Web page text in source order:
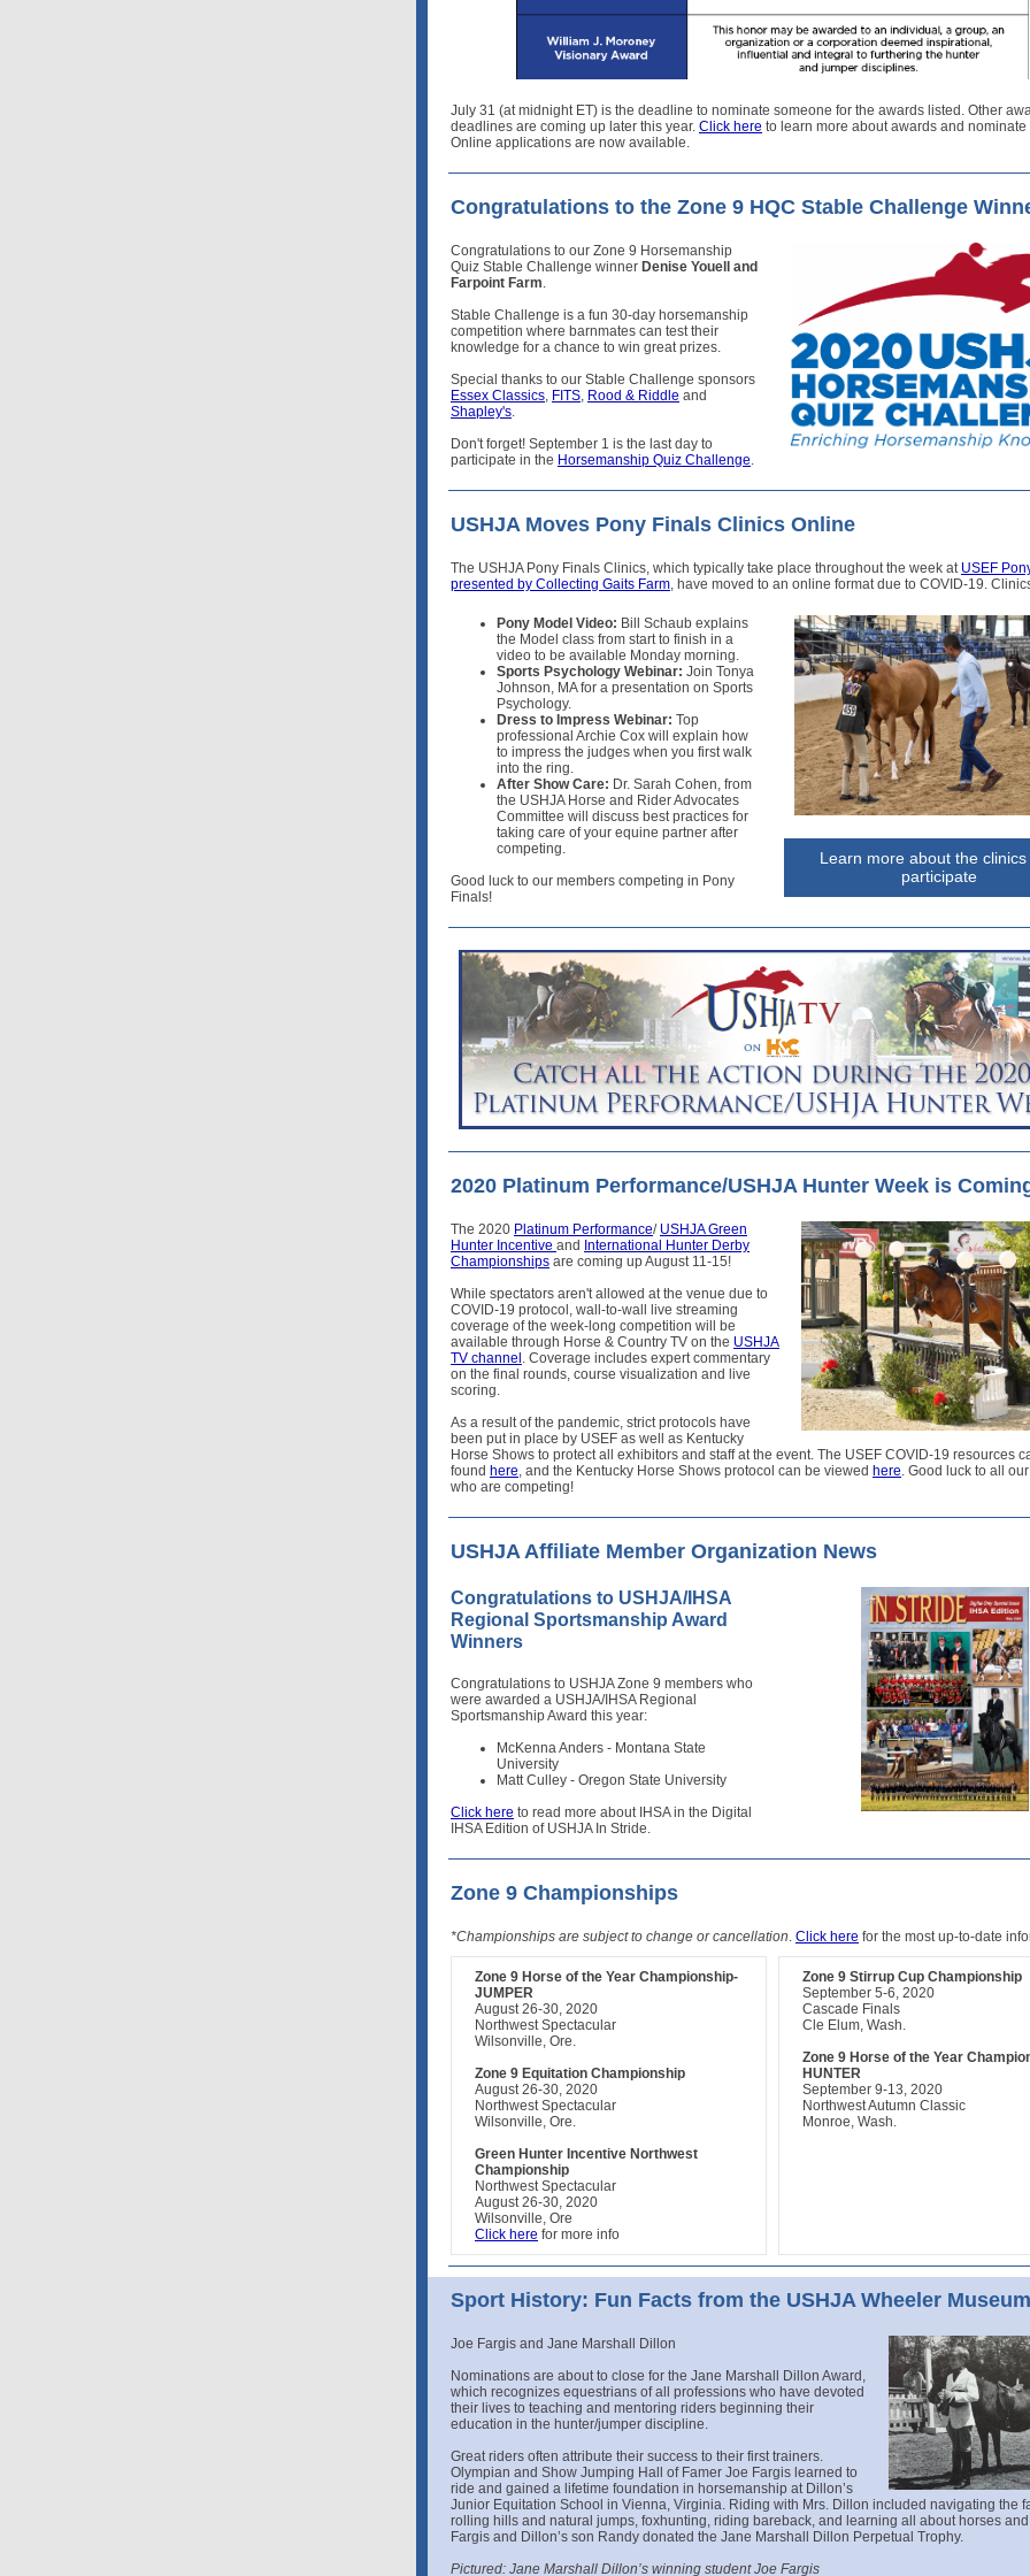
July 31 (at midnight ET) is the deadline to nominate someone for the awards listed. Other
deadlines are coming up later this year. Click here to learn more about awards and
Online applications are now available.
Congratulations to the Zone 9 HQC Stable Challenge
Congratulations to our Zone 9 Horsemanship
Quiz Stable Challenge winner Denise Youell and
Farpoint Farm.
Stable Challenge is a fun 30-day horsemanship
competition where barnmates can test their
knowledge for a chance to win great prizes.
Special thanks to our Stable Challenge sponsors
Essex Classics, FITS, Rood & Riddle and
Shapley's.
Don't forget! September 1 is the last day to
participate in the Horsemanship Quiz Challenge.
USHJA Moves Pony Finals Clinics Online
The USHJA Pony Finals Clinics, which typically take place throughout the week at USEF
presented by Collecting Gaits Farm, have moved to an online format due to COVID-19.
Pony Model Video: Bill Schaub explains
the Model class from start to finish in a
video to be available Monday morning.
Sports Psychology Webinar: Join Tonya
Johnson, MA for a presentation on Sports
Psychology.
Dress to Impress Webinar: Top
professional Archie Cox will explain how
to impress the judges when you first walk
into the ring.
After Show Care: Dr. Sarah Cohen, from
the USHJA Horse and Rider Advocates
Committee will discuss best practices for
taking care of your equine partner after
competing.
Good luck to our members competing in Pony
Finals!
Learn more about the
participate
2020 Platinum Performance/USHJA Hunter Week is
The 2020 Platinum Performance/ USHJA Green
Hunter Incentive and International Hunter Derby
Championships are coming up August 11-15!
While spectators aren't allowed at the venue due to
COVID-19 protocol, wall-to-wall live streaming
coverage of the week-long competition will be
available through Horse & Country TV on the USHJA
TV channel . Coverage includes expert commentary
on the final rounds, course visualization and live
scoring.
As a result of the pandemic, strict protocols have
been put in place by USEF as well as Kentucky
Horse Shows to protect all exhibitors and staff at the event. The USEF COVID-19 resources
found here, and the Kentucky Horse Shows protocol can be viewed here. Good luck to all
who are competing!
USHJA Affiliate Member Organization News
Congratulations to USHJA/IHSA
Regional Sportsmanship Award
Winners
Congratulations to USHJA Zone 9 members who
were awarded a USHJA/IHSA Regional
Sportsmanship Award this year:
McKenna Anders - Montana State
University
Matt Culley - Oregon State University
Click here to read more about IHSA in the Digital
IHSA Edition of USHJA In Stride.
Zone 9 Championships
*Championships are subject to change or cancellation. Click here for the most up-to-date
Zone 9 Horse of the Year Championship-
JUMPER
August 26-30, 2020
Northwest Spectacular
Wilsonville, Ore.
Zone 9 Equitation Championship
August 26-30, 2020
Northwest Spectacular
Wilsonville, Ore.
Green Hunter Incentive Northwest
Championship
Northwest Spectacular
August 26-30, 2020
Wilsonville, Ore
Click here for more info
Zone 9 Stirrup Cup Championship
September 5-6, 2020
Cascade Finals
Cle Elum, Wash.
Zone 9 Horse of the Year
HUNTER
September 9-13, 2020
Northwest Autumn Classic
Monroe, Wash.
Sport History: Fun Facts from the USHJA Wheeler Museum
Joe Fargis and Jane Marshall Dillon
Nominations are about to close for the Jane Marshall Dillon Award,
which recognizes equestrians of all professions who have devoted
their lives to teaching and mentoring riders beginning their
education in the hunter/jumper discipline.
Great riders often attribute their success to their first trainers.
Olympian and Show Jumping Hall of Famer Joe Fargis learned to
ride and gained a lifetime foundation in horsemanship at Dillon’s
Junior Equitation School in Vienna, Virginia. Riding with Mrs. Dillon included navigating the
rolling hills and natural jumps, foxhunting, riding bareback, and learning all about horses
Fargis and Dillon’s son Randy donated the Jane Marshall Dillon Perpetual Trophy.
Pictured: Jane Marshall Dillon’s winning student Joe Fargis